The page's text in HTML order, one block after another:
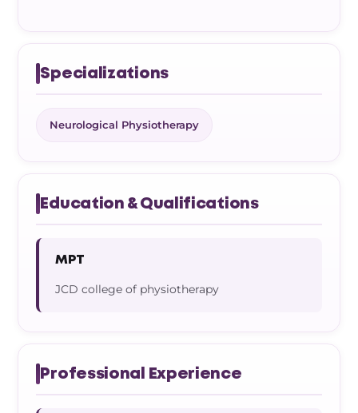
Specializations
Neurological Physiotherapy
Education & Qualifications
MPT
JCD college of physiotherapy
Professional Experience